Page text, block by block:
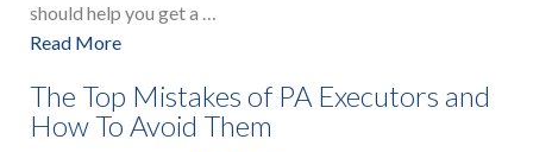
should help you get a …
Read More
The Top Mistakes of PA Executors and
How To Avoid Them